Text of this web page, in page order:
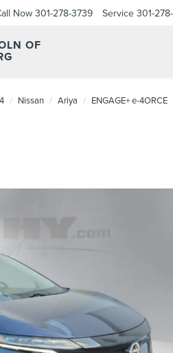
OF
Now 301-278-3739 Service 301-
Nissan Ariya ENGAGE+ e-4ORCE